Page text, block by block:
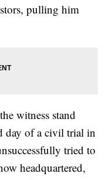
pulling him
witness stand
day of a civil trial in
tried to
headquartered,